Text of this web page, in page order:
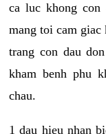
ca luc khong con
mang toi cam giac
trang con dau
kham benh phu
chau.
1 dau hieu nhan